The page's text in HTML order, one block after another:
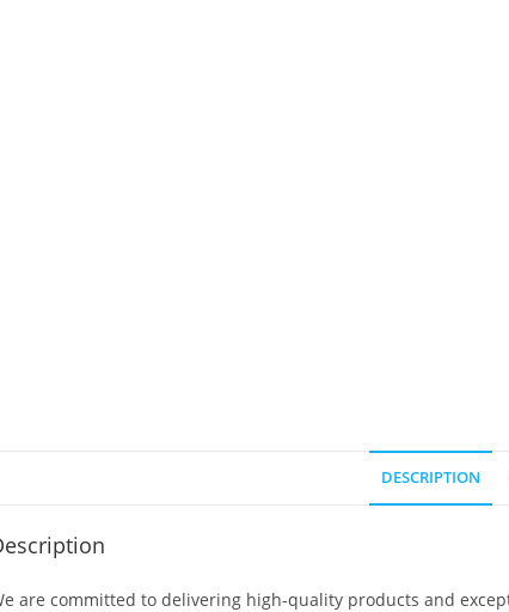
DESCRIPTION
are committed to delivering high-quality products and